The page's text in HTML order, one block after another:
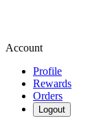
Account
Profile
Rewards
Orders
Logout